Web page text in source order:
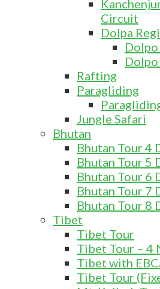
Circuit
Dolpa
Rafting
Paragliding
Jungle Safari
Bhutan
Bhutan Tour 4
Bhutan Tour 5
Bhutan Tour 6
Bhutan Tour 7
Bhutan Tour 8
Tibet
Tibet Tour
Tibet Tour – 4
Tibet with
Tibet Tour